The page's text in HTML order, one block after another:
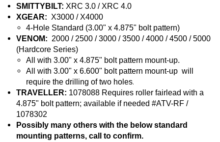
SMITTYBILT: XRC 3.0 / XRC 4.0
XGEAR: X3000 / X4000
4-Hole Standard (3.00" x 4.875" bolt pattern)
VENOM: 2000 / 2500 / 3000 / 3500 / 4000 / 4500 / 5000
(Hardcore Series)
All with 3.00" x 4.875" bolt pattern mount-up.
All with 3.00" x 6.600" bolt pattern mount-up will
require the drilling of two holes.
TRAVELLER: 1078088 Requires roller fairlead with a
4.875" bolt pattern; available if needed #ATV-RF /
1078302
Possibly many others with the below standard
mounting patterns, call to confirm.